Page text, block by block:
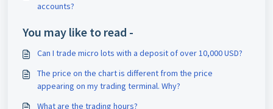
accounts?
You may like to read -
Can I trade micro lots with a deposit of over 10,000 USD?
The price on the chart is different from the price
appearing on my trading terminal. Why?
What are the trading hours?